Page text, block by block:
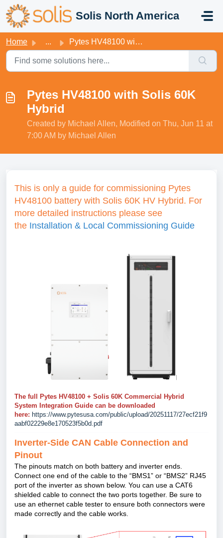
Skip to main content
Solis North America
Home ... Pytes HV48100 with Solis 60K Hybrid
Pytes HV48100 with Solis 60K
Hybrid
Created by Michael Allen, Modified on Thu, Jun 11 at
7:00 AM by Michael Allen
This is only a guide for commissioning Pytes
HV48100 battery with Solis 60K HV Hybrid. For
more detailed instructions please see
the Installation & Local Commissioning Guide
The full Pytes HV48100 + Solis 60K Commercial Hybrid
System Integration Guide can be downloaded
here: https://www.pytesusa.com/public/upload/20251117/27ecf21f9
aabf02229e8e170523f5b0d.pdf
Inverter-Side CAN Cable Connection and
Pinout
The pinouts match on both battery and inverter ends.
Connect one end of the cable to the “BMS1” or “BMS2” RJ45
port of the inverter as shown below. You can use a CAT6
shielded cable to connect the two ports together. Be sure to
use an ethernet cable tester to ensure both connectors were
made correctly and the cable works.